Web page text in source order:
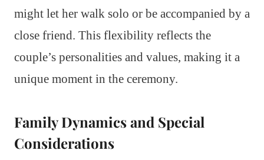
might let her walk solo or be accompanied by a
close friend. This flexibility reflects the
couple’s personalities and values, making it a
unique moment in the ceremony.
Family Dynamics and Special
Considerations